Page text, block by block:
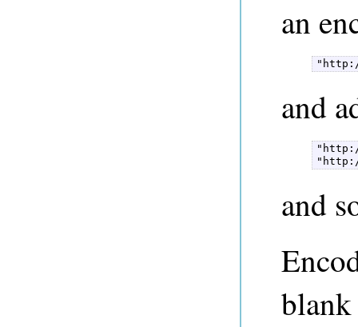
an
"http://
and
and
blank